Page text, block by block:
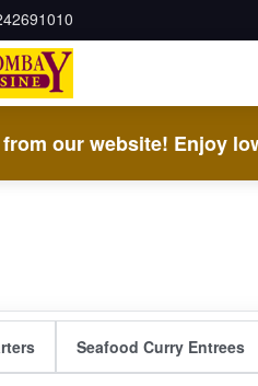
our website! Enjoy
Seafood Curry Entrees